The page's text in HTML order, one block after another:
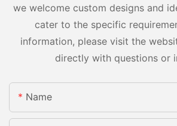
we welcome custom designs and
cater to the specific
information, please visit the
directly with questions or
Name